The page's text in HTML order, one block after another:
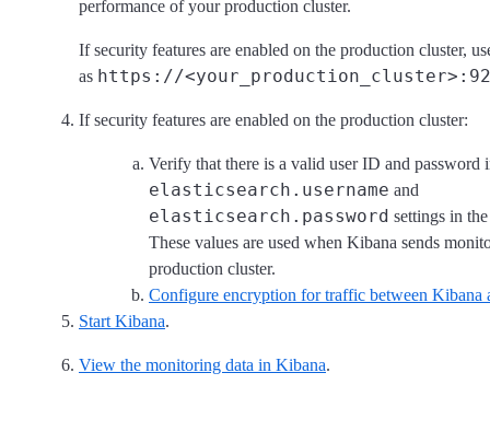
performance of your production cluster.
If security features are enabled on the production cluster,
as https://
If security features are enabled on the production cluster:
Verify that there is a valid user ID and password
elasticsearch.username and
elasticsearch.password settings in
These values are used when Kibana sends
production cluster.
Configure encryption for traffic between Kibana
Start Kibana.
View the monitoring data in Kibana.